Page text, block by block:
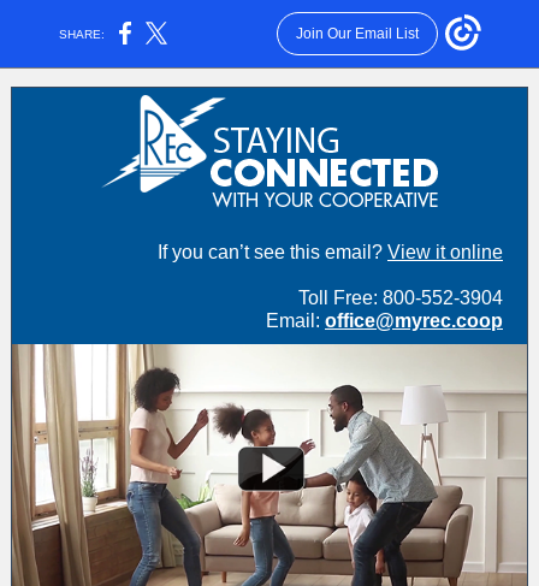
SHARE: Join Our Email List
If you can’t see this email? View it online
Toll Free: 800-552-3904
Email: office@myrec.coop